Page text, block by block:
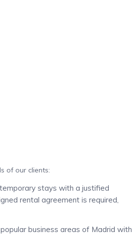
of our clients:
stays with a justified
rental agreement is required,
business areas of Madrid with